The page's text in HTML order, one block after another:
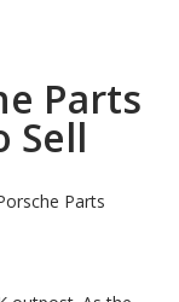
Parts
Sell
Parts